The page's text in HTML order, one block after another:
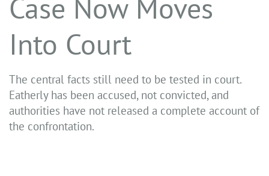
Case Now Moves
Into Court
The central facts still need to be tested in court.
Eatherly has been accused, not convicted, and
authorities have not released a complete account of
the confrontation.